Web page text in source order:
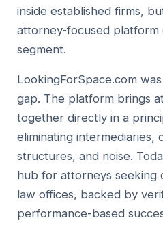
inside established firms,
attorney-focused platform
segment.
LookingForSpace.com
gap. The platform brings
together directly in a
eliminating intermediaries,
structures, and noise.
hub for attorneys seeking
law offices, backed by
performance-based